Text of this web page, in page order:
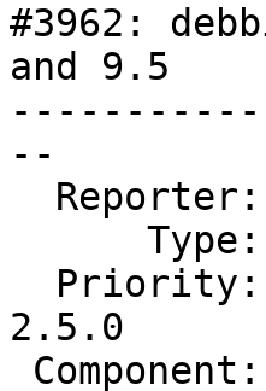
#3962:
and 9.5
--
2.5.0